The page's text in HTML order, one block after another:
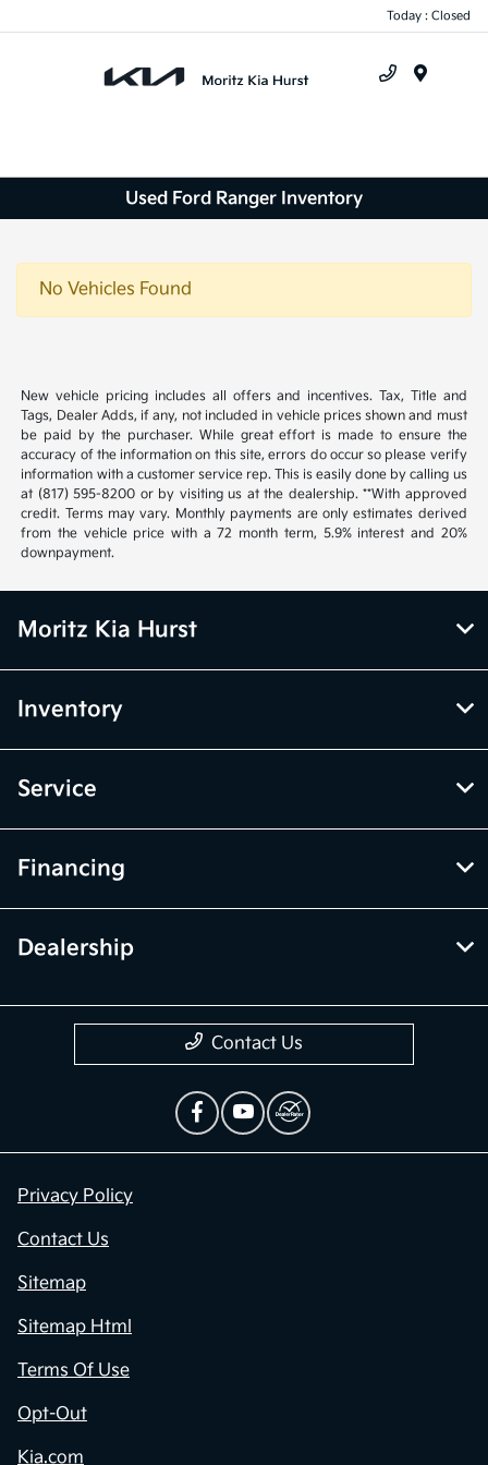
Today : Closed
Used Ford Ranger Inventory
No Vehicles Found
New vehicle pricing includes all offers and incentives. Tax, Title and
Tags, Dealer Adds, if any, not included in vehicle prices shown and must
be paid by the purchaser. While great effort is made to ensure the
accuracy of the information on this site, errors do occur so please verify
information with a customer service rep. This is easily done by calling us
at (817) 595-8200 or by visiting us at the dealership. **With approved
credit. Terms may vary. Monthly payments are only estimates derived
from the vehicle price with a 72 month term, 5.9% interest and 20%
downpayment.
Moritz Kia Hurst
Inventory
Service
Financing
Dealership
Contact Us
Privacy Policy
Contact Us
Sitemap
Sitemap Html
Terms Of Use
Opt-Out
Kia.com